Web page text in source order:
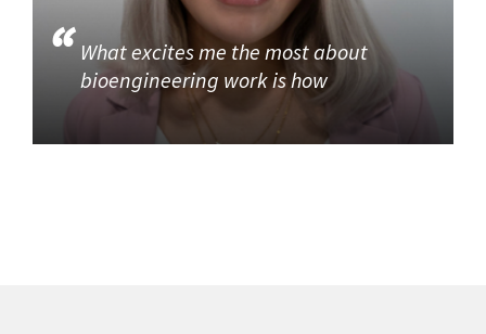
What excites me the most about
bioengineering work is how